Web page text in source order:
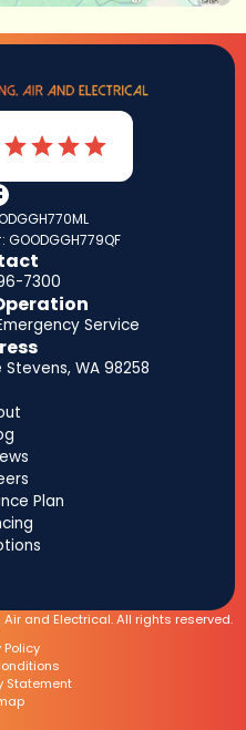
7300
Service
Stevens, WA 98258
Plan
and Electrical. All rights reserved.
Policy
Statement